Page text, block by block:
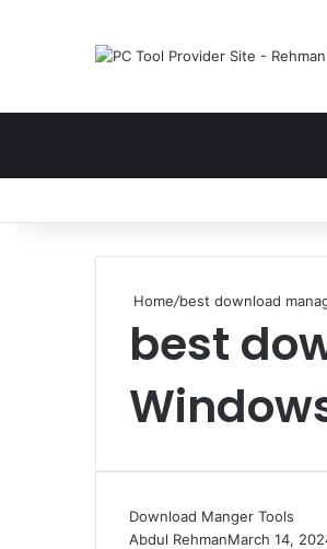
Home/best download
best
Download Manger Tools
Abdul RehmanMarch 14,